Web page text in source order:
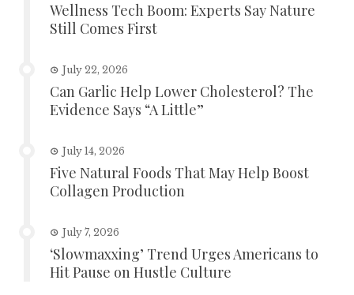
Wellness Tech Boom: Experts Say Nature
Still Comes First
July 22, 2026
Can Garlic Help Lower Cholesterol? The
Evidence Says “A Little”
July 14, 2026
Five Natural Foods That May Help Boost
Collagen Production
July 7, 2026
‘Slowmaxxing’ Trend Urges Americans to
Hit Pause on Hustle Culture